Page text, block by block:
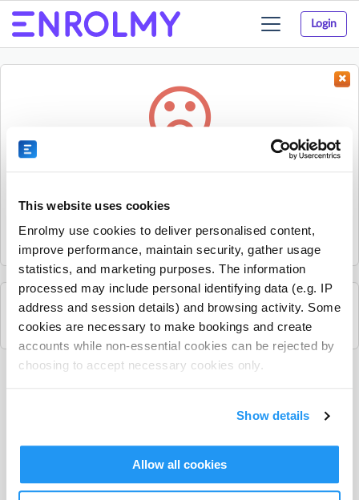
This website uses cookies
Enrolmy use cookies to deliver personalised content,
improve performance, maintain security, gather usage
statistics, and marketing purposes. The information
processed may include personal identifying data (e.g. IP
address and session details) and browsing activity. Some
cookies are necessary to make bookings and create
accounts while non-essential cookies can be rejected by
choosing to accept necessary cookies only.
Show details
Allow all cookies
Login
Toggle
navigation
Sorry, the activity could not be found.
it.
See all Rhino Sports Academy activities